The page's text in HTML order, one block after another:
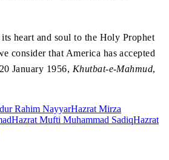
heart and soul to the Holy Prophet
consider that America has accepted
January 1956, Khutbat-e-Mahmud,
Rahim NayyarHazrat Mirza
Hazrat Mufti Muhammad SadiqHazrat